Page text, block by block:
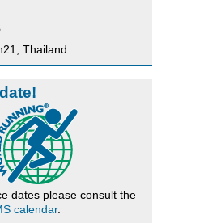
Thailand
dates please consult the
calendar.